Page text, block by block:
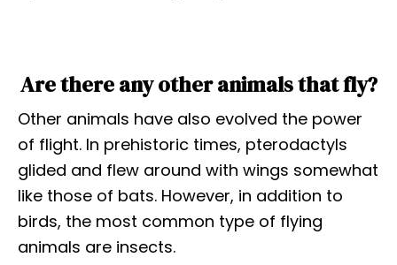
Are there any other animals that fly?
Other animals have also evolved the power
of flight. In prehistoric times, pterodactyls
glided and flew around with wings somewhat
like those of bats. However, in addition to
birds, the most common type of flying
animals are insects.